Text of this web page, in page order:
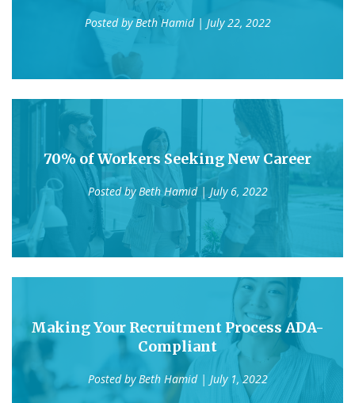
Posted byBeth Hamid| July 22, 2022
70% of Workers Seeking New Career
Posted byBeth Hamid| July 6, 2022
Making Your Recruitment Process ADA-
Compliant
Posted byBeth Hamid| July 1, 2022